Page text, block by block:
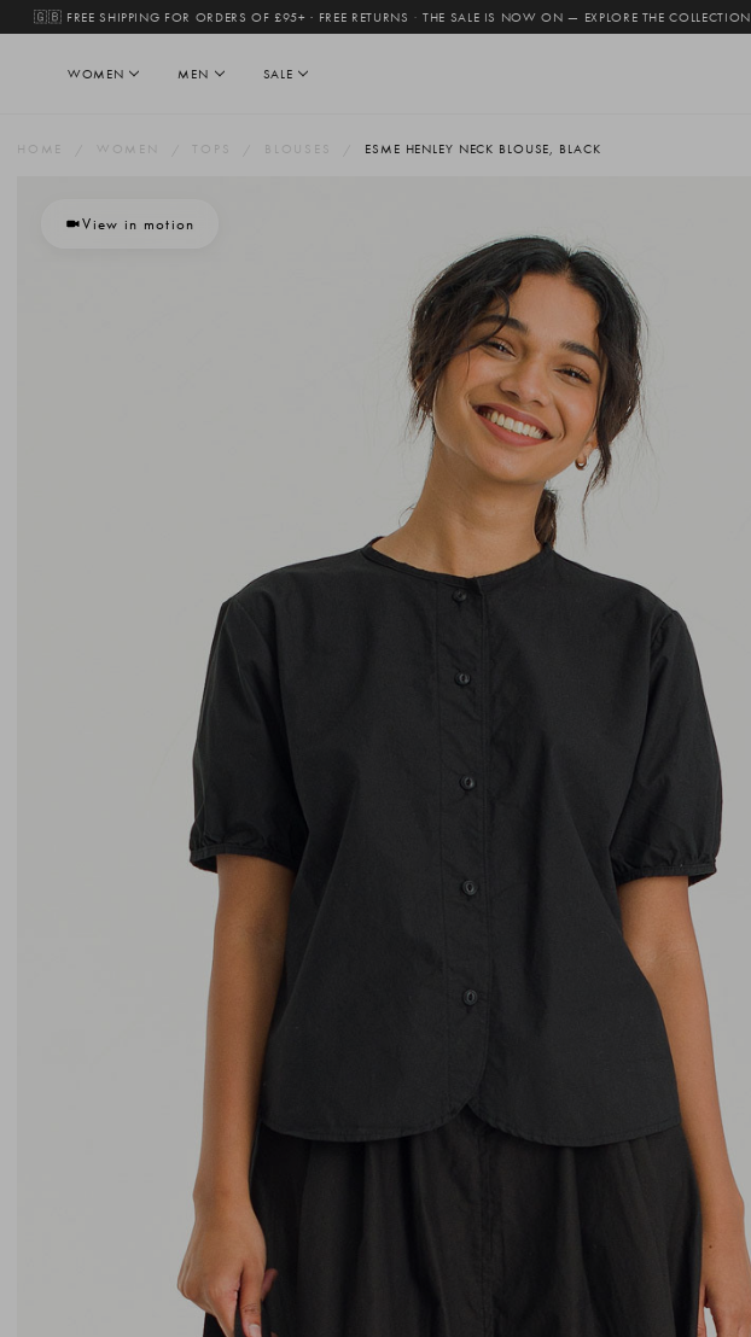
🇬🇧 FREE SHIPPING FOR ORDERS OF £95+ · FREE RETURNS · THE SALE IS NOW ON — EXPLORE THE COLLECTION
WOMEN MEN SALE
HOME WOMEN TOPS BLOUSES ESME HENLEY NECK BLOUSE, BLACK
View in motion